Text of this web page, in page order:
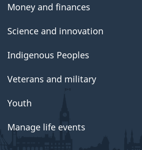
Money and finances
Science and innovation
Indigenous Peoples
Veterans and military
Youth
Manage life events